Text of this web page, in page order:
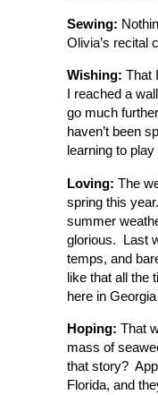
Sewing:
Olivia’s recital
Wishing: That
I reached a
go much
haven’t been
learning to
Loving: The
spring this
summer
glorious. Last
temps, and
like that all the
here in
Hoping: That
mass of
that story?
Florida, and